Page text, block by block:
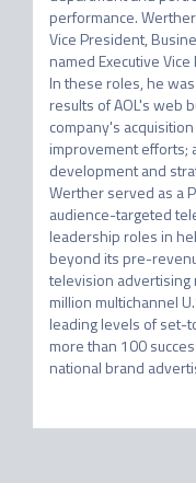
performance.
Vice President,
named Executive
In these roles, he
results of AOL's web
company's
improvement efforts;
development and
Werther served as a
audience-targeted
leadership roles in
beyond its pre-
television
million multichannel
leading levels of set-
more than 100
national brand